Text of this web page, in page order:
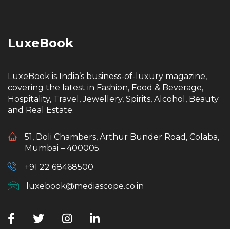
LuxeBook
LuxeBook is India’s business-of-luxury magazine,
covering the latest in Fashion, Food & Beverage,
Hospitality, Travel, Jewellery, Spirits, Alcohol, Beauty
and Real Estate.
51, Doli Chambers, Arthur Bunder Road, Colaba,
Mumbai – 400005.
+91 22 68468500
luxebook@mediascope.co.in